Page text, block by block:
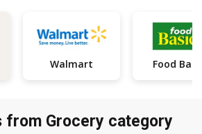
Walmart Food
from Grocery category